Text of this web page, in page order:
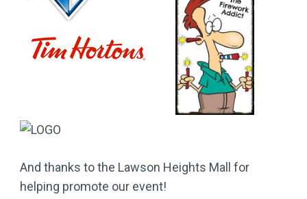
And thanks to the Lawson Heights Mall for
helping promote our event!